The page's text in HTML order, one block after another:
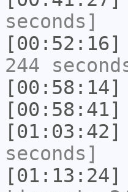
seconds]
[00:52:16]
244
[00:58:14]
[00:58:41]
[01:03:42]
seconds]
[01:13:24]